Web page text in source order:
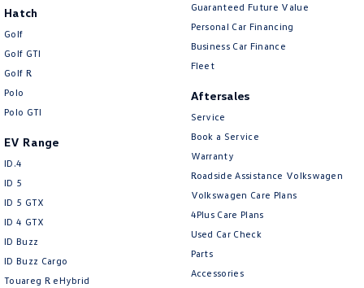
Hatch
Golf
Golf GTI
Golf R
Polo
Polo GTI
EV Range
ID.4
ID 5
ID 5 GTX
ID 4 GTX
ID Buzz
ID Buzz Cargo
Touareg R eHybrid
Guaranteed Future Value
Personal Car Financing
Business Car Finance
Fleet
Aftersales
Service
Book a Service
Warranty
Roadside Assistance Volkswagen
Volkswagen Care Plans
4Plus Care Plans
Used Car Check
Parts
Accessories